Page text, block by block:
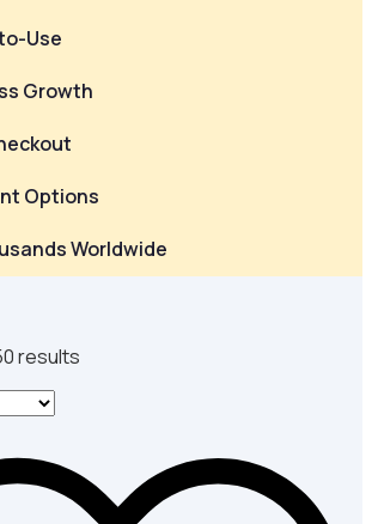
Use
Growth
Options
Worldwide
results